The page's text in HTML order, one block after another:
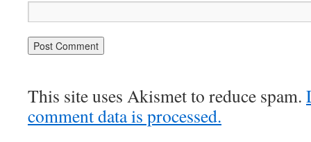
This site uses Akismet to reduce spam.
comment data is processed.